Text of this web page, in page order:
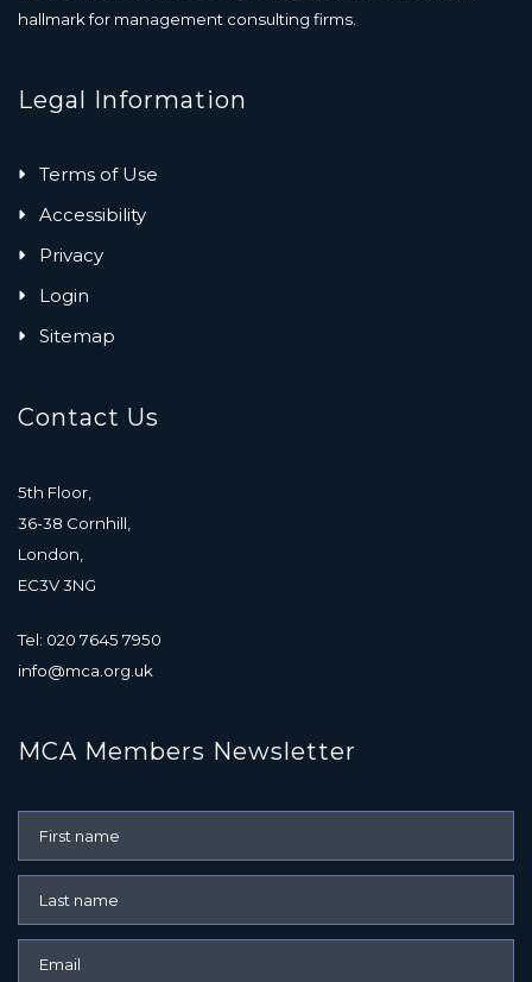
hallmark for management consulting firms.
Legal Information
Terms of Use
Accessibility
Privacy
Login
Sitemap
Contact Us
5th Floor,
36-38 Cornhill,
London,
EC3V 3NG
Tel: 020 7645 7950
info@mca.org.uk
MCA Members Newsletter